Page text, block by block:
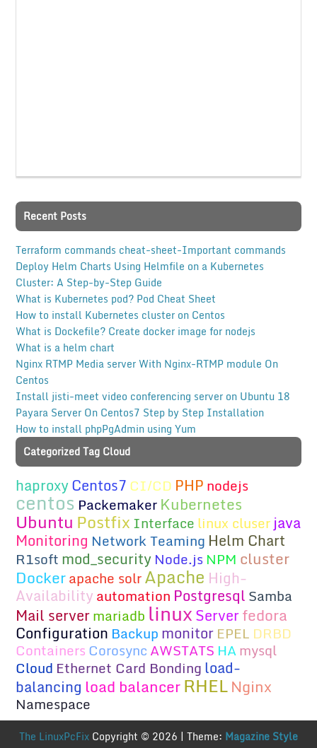
Recent Posts
Terraform commands cheat-sheet-Important commands
Deploy Helm Charts Using Helmfile on a Kubernetes
Cluster: A Step-by-Step Guide
What is Kubernetes pod? Pod Cheat Sheet
How to install Kubernetes cluster on Centos
What is Dockefile? Create docker image for nodejs
What is a helm chart
Nginx RTMP Media server With Nginx-RTMP module On
Centos
Install jisti-meet video conferencing server on Ubuntu 18
Payara Server On Centos7 Step by Step Installation
How to install phpPgAdmin using Yum
Categorized Tag Cloud
haproxyCentos7 CI/CD PHP nodejs
centos Packemaker Kubernetes
Ubuntu Postfix Interface linux cluser java
Monitoring Network Teaming Helm Chart
R1soft mod_security Node.js NPM cluster
Dockerapache solrApache High-
Availability automation Postgresql Samba
Mail servermariadb linuxServerfedora
Configuration Backup monitor EPEL DRBD
Containers Corosync AWSTATS HAmysql
Cloud Ethernet Card Bonding load-
balancing load balancerRHELNginx
Namespace
The LinuxPcFix Copyright © 2026 | Theme: Magazine Style